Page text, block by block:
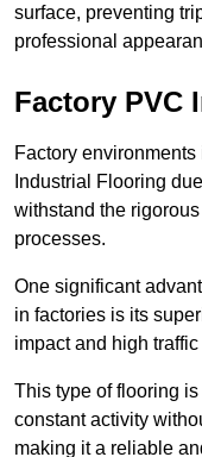
surface, preventing
professional
Factory PVC
Factory
Industrial Flooring
withstand the
processes.
One significant
in factories is its
impact and high traffic
This type of flooring
constant activity
making it a reliable